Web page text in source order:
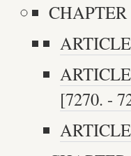
CHAPTER
ARTICLE
[7270. -